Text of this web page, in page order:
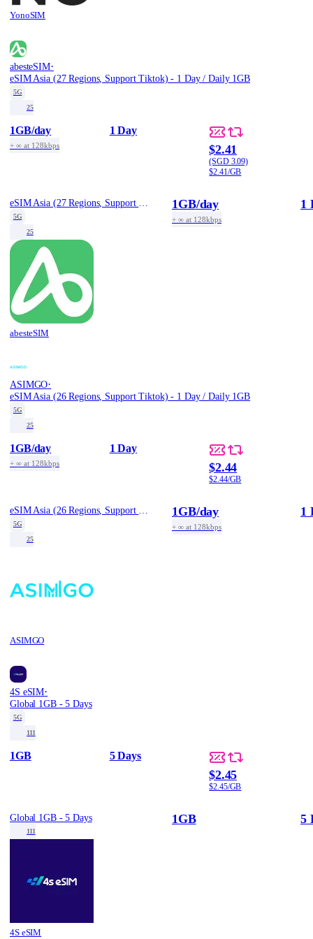
YonoSIM
abesteSIM·
eSIM Asia (27 Regions, Support Tiktok) - 1 Day / Daily 1GB
5G
25
1GB/day
+ ∞ at 128kbps
1 Day
$2.41
(SGD 3.09)
$2.41/GB
5G
25
abesteSIM
1GB/day
+ ∞ at 128kbps
1
ASIMGO·
eSIM Asia (26 Regions, Support Tiktok) - 1 Day / Daily 1GB
5G
25
1GB/day
+ ∞ at 128kbps
1 Day
$2.44
$2.44/GB
5G
25
ASIMGO
1GB/day
+ ∞ at 128kbps
1
4S eSIM·
Global 1GB - 5 Days
5G
111
1GB 5 Days
$2.45
$2.45/GB
Global 1GB - 5 Days
111
4S eSIM
1GB 5